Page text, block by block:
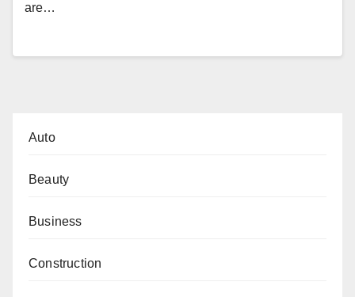
are…
Auto
Beauty
Business
Construction